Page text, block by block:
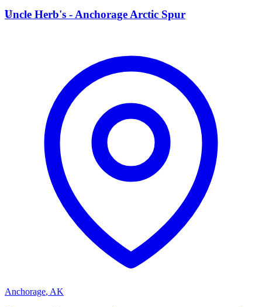
U
Uncle Herb's - Anchorage Arctic Spur
Anchorage, AK